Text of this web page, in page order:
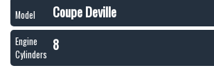
Model Coupe Deville
Engine
Cylinders
8